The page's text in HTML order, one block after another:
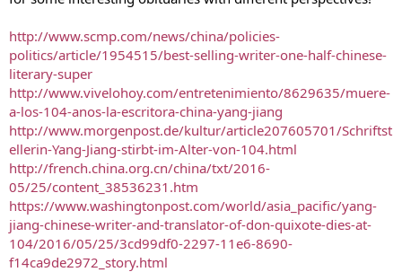
http://www.scmp.com/news/china/policies-
politics/article/1954515/best-selling-writer-one-half-chinese-
literary-super
http://www.vivelohoy.com/entretenimiento/8629635/muere-
a-los-104-anos-la-escritora-china-yang-jiang
http://www.morgenpost.de/kultur/article207605701/Schriftst
ellerin-Yang-Jiang-stirbt-im-Alter-von-104.html
http://french.china.org.cn/china/txt/2016-
05/25/content_38536231.htm
https://www.washingtonpost.com/world/asia_pacific/yang-
jiang-chinese-writer-and-translator-of-don-quixote-dies-at-
104/2016/05/25/3cd99df0-2297-11e6-8690-
f14ca9de2972_story.html